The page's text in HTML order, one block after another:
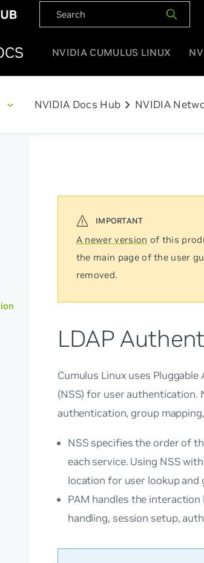
NVIDIA CUMULUS LINUX
NVIDIA Docs Hub chevron_right NVIDIA
A newer version of this
the main page of the user
removed.
LDAP
Cumulus Linux uses
(NSS) for user authentication.
authentication, group
NSS specifies the order of
each service. Using NSS
location for user lookup and
PAM handles the
handling, session setup,